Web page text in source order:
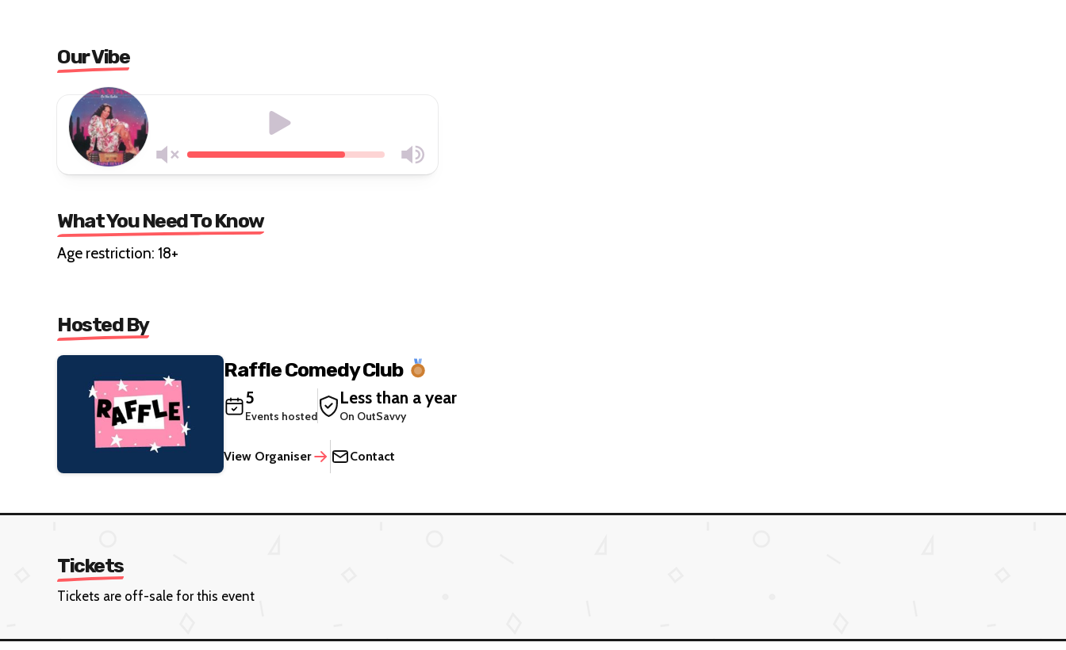
Our Vibe
What You Need To Know
Age restriction: 18+
Hosted By
Raffle Comedy Club
5
Events hosted
Less than a year
On OutSavvy
View Organiser Contact
Tickets
Tickets are off-sale for this event